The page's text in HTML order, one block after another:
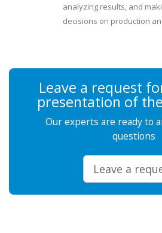
analyzing results, and
decisions on production
Leave a request
presentation of
Our experts are ready to
questions
Leave a